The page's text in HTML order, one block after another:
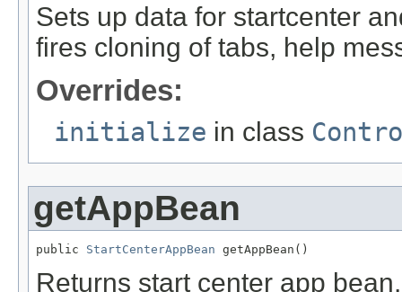
Sets up data for startcenter
fires cloning of tabs, help
Overrides:
initialize in class
getAppBean
public StartCenterAppBean getAppBean()
Returns start center app